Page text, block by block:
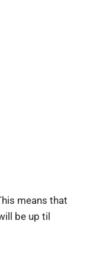
means that
be up til